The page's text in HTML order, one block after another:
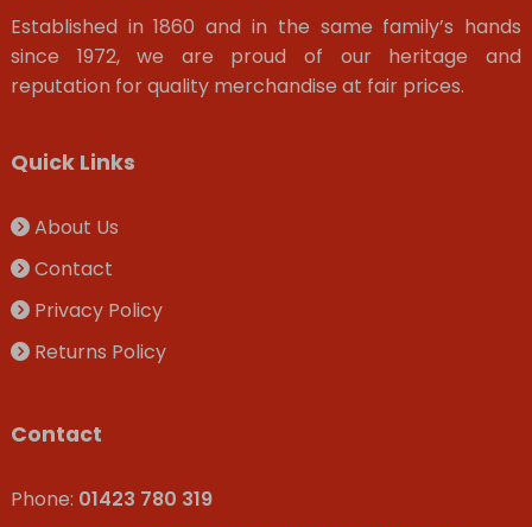
Established in 1860 and in the same family’s hands
since 1972, we are proud of our heritage and
reputation for quality merchandise at fair prices.
Quick Links
About Us
Contact
Privacy Policy
Returns Policy
Contact
Phone: 01423 780 319